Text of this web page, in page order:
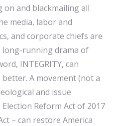
on and blackmailing all
media, labor and
and corporate chiefs are
long-running drama of
INTEGRITY, can
A movement (not a
and issue
Reform Act of 2017
– can restore America